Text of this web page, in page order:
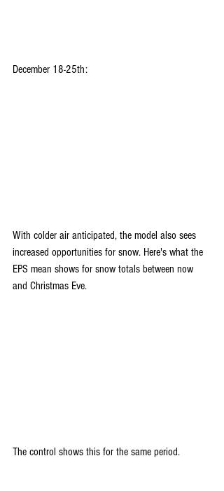
December 18-25th:
With colder air anticipated, the model also sees
increased opportunities for snow. Here's what the
EPS mean shows for snow totals between now
and Christmas Eve.
The control shows this for the same period.